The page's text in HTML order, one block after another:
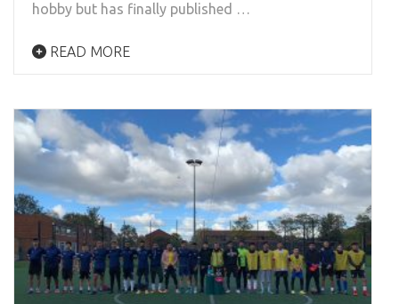
hobby but has finally published …
READ MORE